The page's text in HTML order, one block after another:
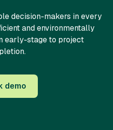
decision-makers in every
and environmentally
early-stage to project
demo